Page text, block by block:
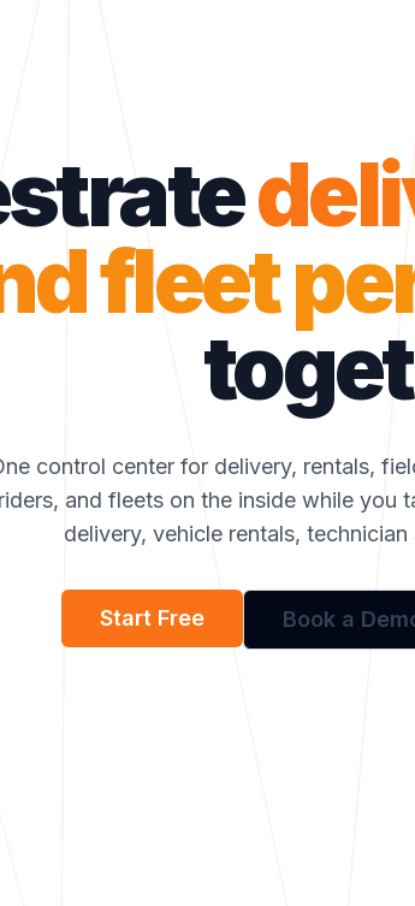
fleet
control center for delivery, rentals,
riders, and fleets on the inside while you
delivery, vehicle rentals,
Start Free Book a